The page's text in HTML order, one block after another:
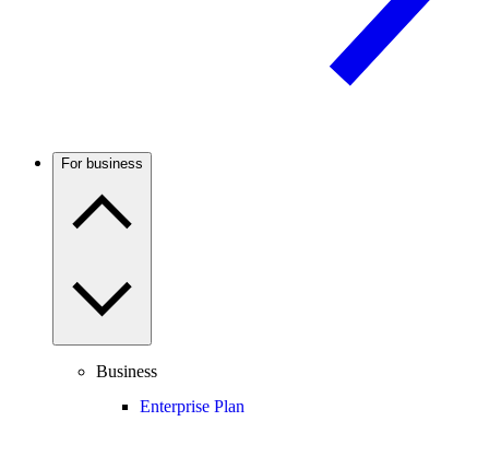
For business
Business
Enterprise Plan